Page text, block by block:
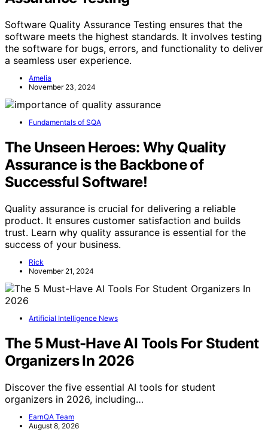
Software Quality Assurance Testing ensures that the
software meets the highest standards. It involves testing
the software for bugs, errors, and functionality to deliver
a seamless user experience.
Amelia
November 23, 2024
Fundamentals of SQA
The Unseen Heroes: Why Quality
Assurance is the Backbone of
Successful Software!
Quality assurance is crucial for delivering a reliable
product. It ensures customer satisfaction and builds
trust. Learn why quality assurance is essential for the
success of your business.
Rick
November 21, 2024
Artificial Intelligence News
The 5 Must-Have AI Tools For Student
Organizers In 2026
Discover the five essential AI tools for student
organizers in 2026, including…
EarnQA Team
August 8, 2026